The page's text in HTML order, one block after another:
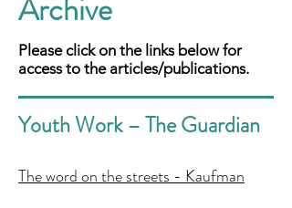
Archive
Please click on the links below for
access to the articles/publications.
Youth Work – The Guardian
The word on the streets - Kaufman